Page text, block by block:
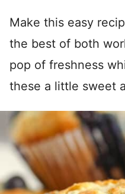
Make this easy
the best of both
pop of freshness
these a little sweet